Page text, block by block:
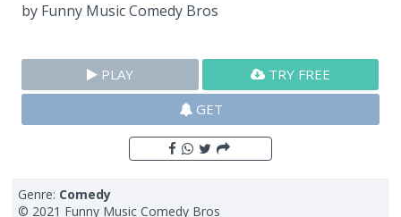
by Funny Music Comedy Bros
PLAY
TRY FREE
GET
Genre: Comedy
© 2021 Funny Music Comedy Bros